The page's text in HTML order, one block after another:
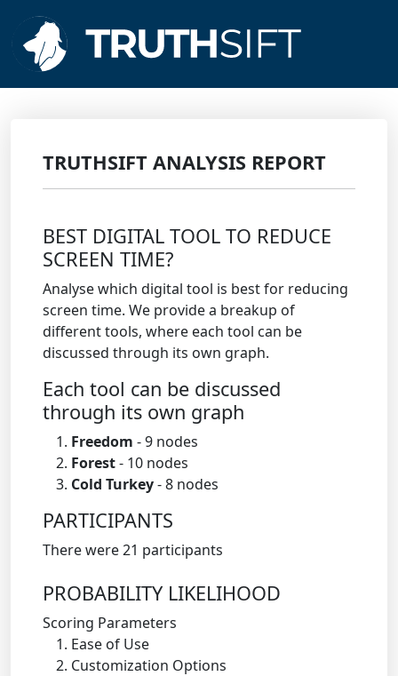
TRUTHSIFT ANALYSIS REPORT
BEST DIGITAL TOOL TO REDUCE
SCREEN TIME?
Analyse which digital tool is best for reducing
screen time. We provide a breakup of
different tools, where each tool can be
discussed through its own graph.
Each tool can be discussed
through its own graph
Freedom - 9 nodes
Forest- 10 nodes
Cold Turkey- 8 nodes
PARTICIPANTS
There were 21 participants
PROBABILITY LIKELIHOOD
Scoring Parameters
Ease of Use
Customization Options